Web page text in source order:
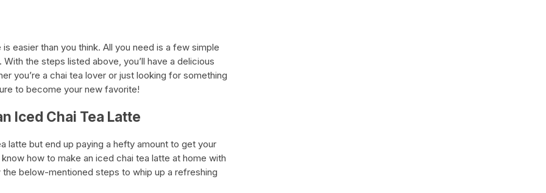
easier than you think. All you need is a few simple
the steps listed above, you’ll have a delicious
you’re a chai tea lover or just looking for something
to become your new favorite!
Iced Chai Tea Latte
latte but end up paying a hefty amount to get your
how to make an iced chai tea latte at home with
below-mentioned steps to whip up a refreshing